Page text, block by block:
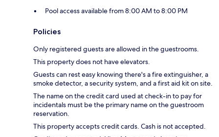
Pool access available from 8:00 AM to 8:00 PM
Policies
Only registered guests are allowed in the guestrooms.
This property does not have elevators.
Guests can rest easy knowing there's a fire extinguisher, a
smoke detector, a security system, and a first aid kit on site.
The name on the credit card used at check-in to pay for
incidentals must be the primary name on the guestroom
reservation.
This property accepts credit cards. Cash is not accepted.